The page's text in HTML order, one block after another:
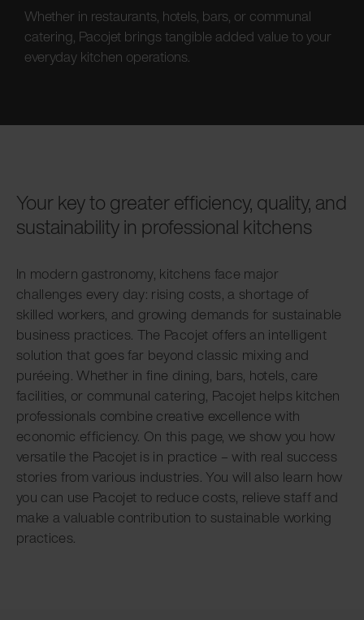
Whether in restaurants, hotels, bars, or communal
catering, Pacojet brings tangible added value to your
everyday kitchen operations.
Your key to greater efficiency, quality, and
sustainability in professional kitchens
In modern gastronomy, kitchens face major
challenges every day: rising costs, a shortage of
skilled workers, and growing demands for sustainable
business practices. The Pacojet offers an intelligent
solution that goes far beyond classic mixing and
puréeing. Whether in fine dining, bars, hotels, care
facilities, or communal catering, Pacojet helps kitchen
professionals combine creative excellence with
economic efficiency. On this page, we show you how
versatile the Pacojet is in practice – with real success
stories from various industries. You will also learn how
you can use Pacojet to reduce costs, relieve staff and
make a valuable contribution to sustainable working
practices.